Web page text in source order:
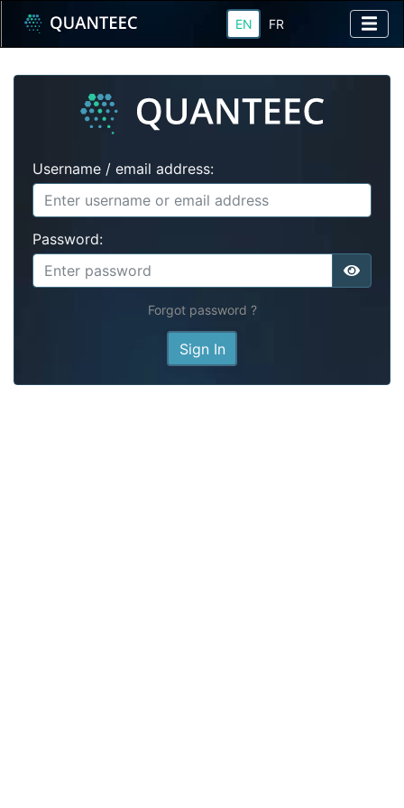
EN FR
Username / email address:
Password:
Forgot password ?
Sign In